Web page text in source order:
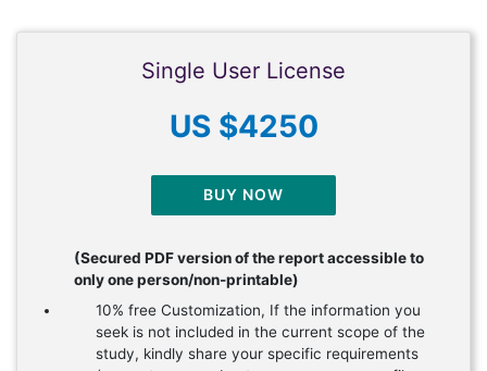
Single User License
US $4250
BUY NOW
(Secured PDF version of the report accessible to
only one person/non-printable)
10% free Customization, If the information you
seek is not included in the current scope of the
study, kindly share your specific requirements